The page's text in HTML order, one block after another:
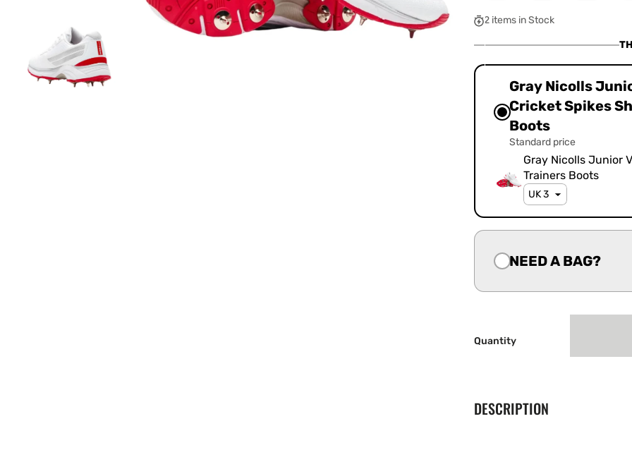
UNAVAILABLEUNAVAILABLE
2 items in Stock
Gray Nicolls
Cricket Spikes
Boots
Standard price
Gray Nicolls Junior
Trainers Boots
NEED A BAG?
Quantity
DESCRIPTION